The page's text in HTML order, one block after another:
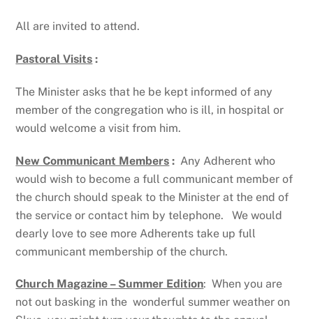
All are invited to attend.
Pastoral Visits :
The Minister asks that he be kept informed of any
member of the congregation who is ill, in hospital or
would welcome a visit from him.
New Communicant Members : Any Adherent who
would wish to become a full communicant member of
the church should speak to the Minister at the end of
the service or contact him by telephone. We would
dearly love to see more Adherents take up full
communicant membership of the church.
Church Magazine – Summer Edition: When you are
not out basking in the wonderful summer weather on